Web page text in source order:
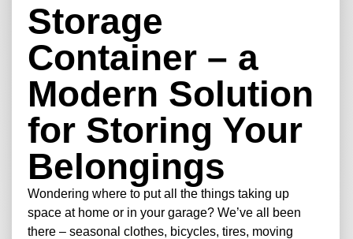
Storage
Container – a
Modern Solution
for Storing Your
Belongings
Wondering where to put all the things taking up
space at home or in your garage? We’ve all been
there – seasonal clothes, bicycles, tires, moving